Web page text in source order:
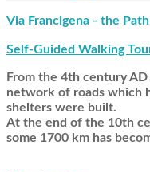
Via Francigena - the
Self-Guided Walking
From the 4th century
network of roads which
shelters were built.
At the end of the 10th
some 1700 km has